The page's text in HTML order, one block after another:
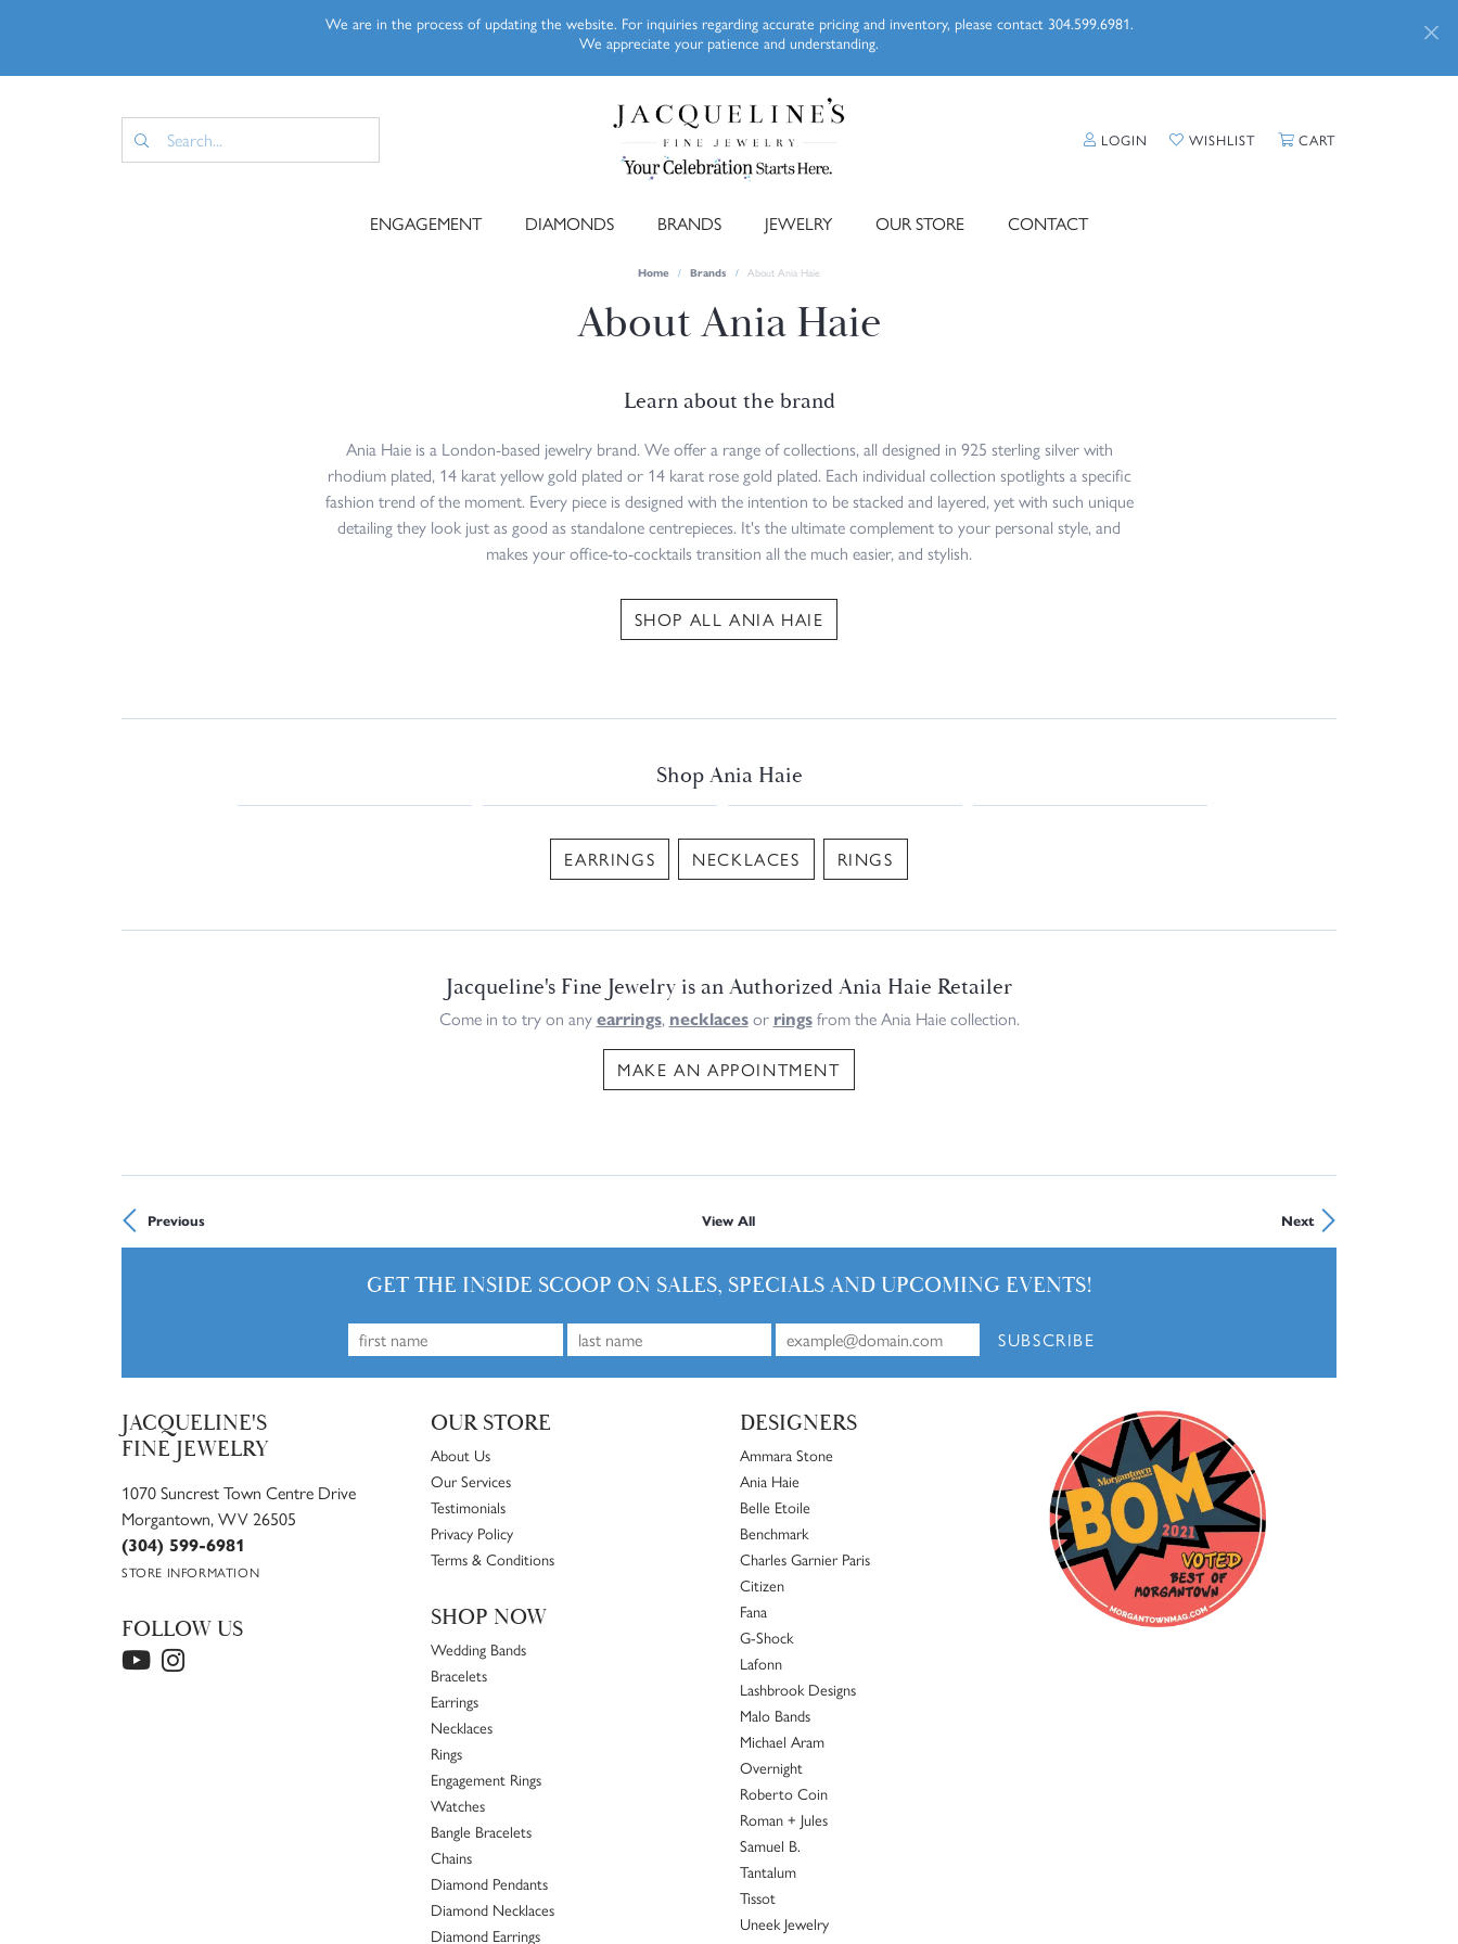
We are in the process of updating the website. For inquiries regarding accurate pricing and inventory, please contact 304.599.6981.
We appreciate your patience and understanding.
LOGIN TOGGLE MY ACCOUNT MENU
WISHLIST TOGGLE MY WISHLIST
CART
ENGAGEMENT DIAMONDS BRANDS JEWELRY OUR STORE CONTACT
Home Brands About Ania Haie
About Ania Haie
Learn about the brand
Ania Haie is a London-based jewelry brand. We offer a range of collections, all designed in 925 sterling silver with
rhodium plated, 14 karat yellow gold plated or 14 karat rose gold plated. Each individual collection spotlights a specific
fashion trend of the moment. Every piece is designed with the intention to be stacked and layered, yet with such unique
detailing they look just as good as standalone centrepieces. It's the ultimate complement to your personal style, and
makes your office-to-cocktails transition all the much easier, and stylish.
SHOP ALL ANIA HAIE
Shop Ania Haie
EARRINGS NECKLACES RINGS
Jacqueline's Fine Jewelry is an Authorized Ania Haie Retailer
Come in to try on anyearrings, necklacesor ringsfrom the Ania Haie collection.
MAKE AN APPOINTMENT
Previous View All Next
GET THE INSIDE SCOOP ON SALES, SPECIALS AND UPCOMING EVENTS!
SUBSCRIBE
JACQUELINE'S
FINE JEWELRY
1070 Suncrest Town Centre Drive
Morgantown, WV 26505
(304) 599-6981
STORE INFORMATION
FOLLOW US
OUR STORE
About Us
Our Services
Testimonials
Privacy Policy
Terms & Conditions
SHOP NOW
Wedding Bands
Bracelets
Earrings
Necklaces
Rings
Engagement Rings
Watches
Bangle Bracelets
Chains
Diamond Pendants
Diamond Necklaces
Diamond Earrings
DESIGNERS
Ammara Stone
Ania Haie
Belle Etoile
Benchmark
Charles Garnier Paris
Citizen
Fana
G-Shock
Lafonn
Lashbrook Designs
Malo Bands
Michael Aram
Overnight
Roberto Coin
Roman + Jules
Samuel B.
Tantalum
Tissot
Uneek Jewelry